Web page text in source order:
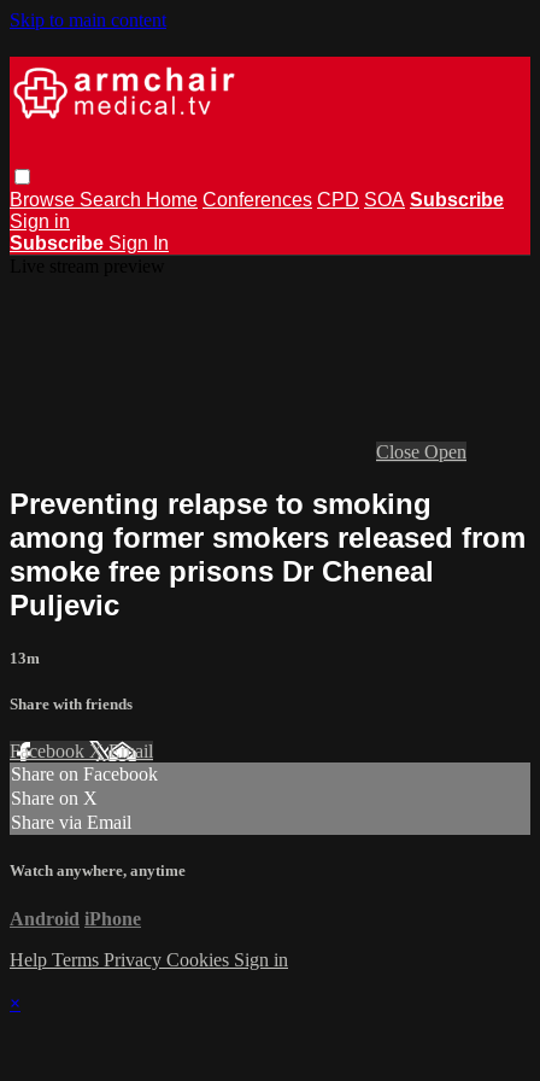
Skip to main content
Browse Search Home Conferences CPD SOA Subscribe
Sign in
Subscribe Sign In
Close Open
Preventing relapse to smoking
among former smokers released from
smoke free prisons Dr Cheneal
Puljevic
13m
Share with friends
Facebook XEmail
Share on Facebook
Share on X
Share via Email
Watch anywhere, anytime
Android iPhone
Help Terms Privacy Cookies Sign in
×